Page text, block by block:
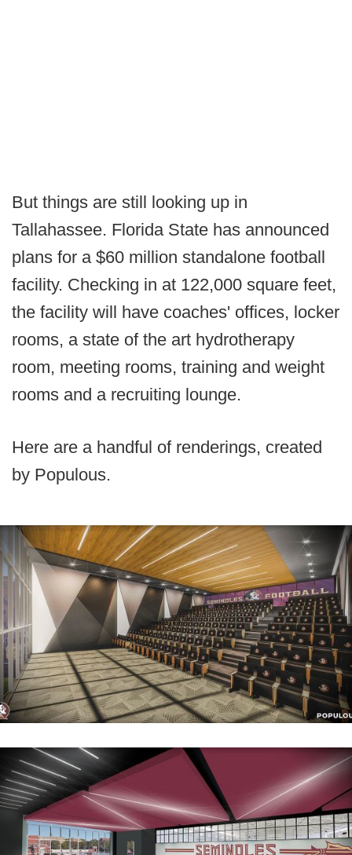
But things are still looking up in
Tallahassee. Florida State has announced
plans for a $60 million standalone football
facility. Checking in at 122,000 square feet,
the facility will have coaches' offices, locker
rooms, a state of the art hydrotherapy
room, meeting rooms, training and weight
rooms and a recruiting lounge.
Here are a handful of renderings, created
by Populous.